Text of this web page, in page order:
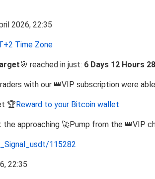
Time Zone
🎯 reached in just: 6 Days 12 Hours
with our 👑VIP subscription were
🏆 Reward to your Bitcoin wallet
approaching 🚀Pump from the 👑VIP
115282